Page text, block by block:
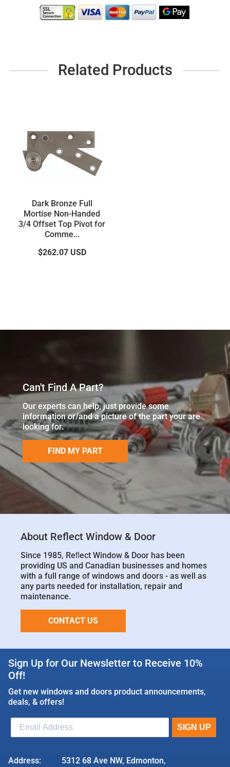
Related Products
Dark Bronze Full
Mortise Non-Handed
3/4 Offset Top Pivot for
Comme...
$262.07USD
Can't Find A Part?
Our experts can help, just provide some
information or/and a picture of the part your are
looking for.
FIND MY PART
About Reflect Window & Door
Since 1985, Reﬂect Window & Door has been
providing US and Canadian businesses and homes
with a full range of windows and doors - as well as
any parts needed for installation, repair and
maintenance.
CONTACT US
Sign Up for Our Newsletter to Receive 10%
Off!
Get new windows and doors product announcements,
deals, & offers!
Address:
5312 68 Ave NW, Edmonton,